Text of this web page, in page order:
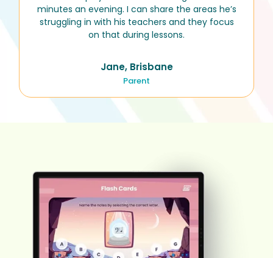
minutes an evening. I can share the areas he’s
struggling in with his teachers and they focus
on that during lessons.
Jane, Brisbane
Parent